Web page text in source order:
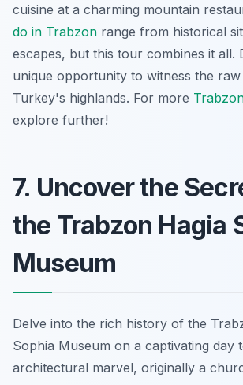
cuisine at a charming mountain
do in Trabzon range from historical
escapes, but this tour combines it all.
unique opportunity to witness the
Turkey's highlands. For more
explore further!
7. Uncover the
the Trabzon Hagia
Museum
Delve into the rich history of the
Sophia Museum on a captivating day
architectural marvel, originally a